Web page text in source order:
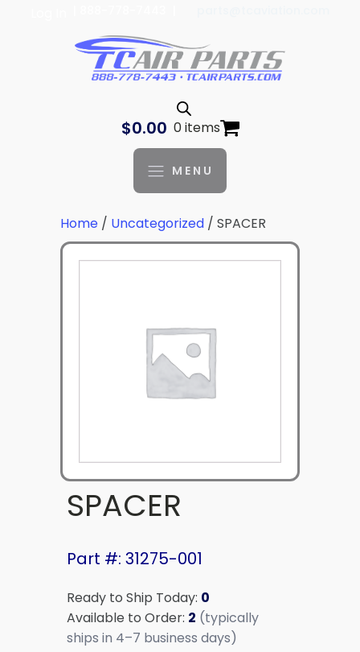
$0.00 0 items
MENU
Home / Uncategorized / SPACER
SPACER
Part #: 31275-001
Ready to Ship Today: 0
Available to Order: 2 (typically
ships in 4–7 business days)